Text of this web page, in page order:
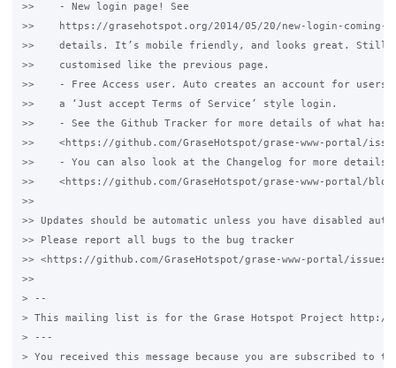
>>    - New login page! See
>>    https://grasehotspot.org/2014/05/20/new-login-coming-
>>    details. It’s mobile friendly, and looks great. Still
>>    customised like the previous page.
>>    - Free Access user. Auto creates an account for users.
>>    a ‘Just accept Terms of Service’ style login.
>>    - See the Github Tracker for more details of what has
>>    <https://github.com/GraseHotspot/grase-www-portal/
>>    - You can also look at the Changelog for more details
>>    <https://github.com/GraseHotspot/grase-www-portal/
>>
>> Updates should be automatic unless you have disabled
>> Please report all bugs to the bug tracker
>> <https://github.com/GraseHotspot/grase-www-portal/
>>
> --
> This mailing list is for the Grase Hotspot Project http://
> ---
> You received this message because you are subscribed to